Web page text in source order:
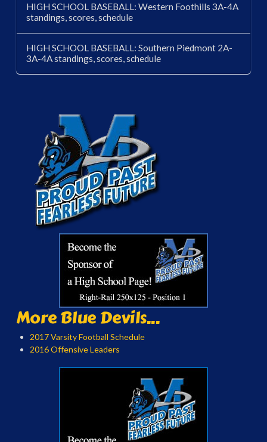
HIGH SCHOOL BASEBALL: Western Foothills 3A-4A
standings, scores, schedule
HIGH SCHOOL BASEBALL: Southern Piedmont 2A-
3A-4A standings, scores, schedule
More Blue Devils...
2017 Varsity Football Schedule
2016 Offensive Leaders